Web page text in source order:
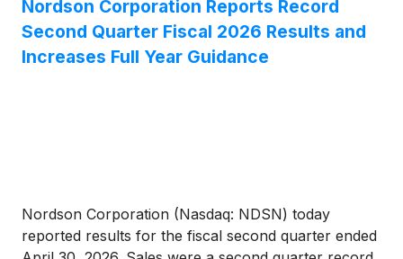
Nordson Corporation Reports Record
Second Quarter Fiscal 2026 Results and
Increases Full Year Guidance
Nordson Corporation (Nasdaq: NDSN) today
reported results for the fiscal second quarter ended